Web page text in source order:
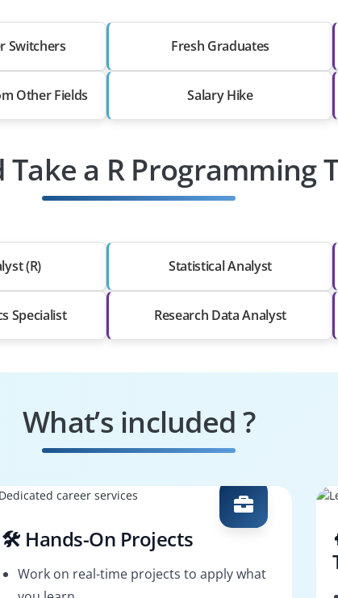
Switchers Fresh Graduates
Other Fields Salary Hike
Take a R Programming
(R) Statistical Analyst
Specialist Research Data Analyst
What’s included ?
🛠️ Hands-On Projects
Work on real-time projects to apply what